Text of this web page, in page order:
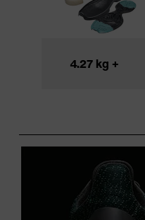
4.27 kg +